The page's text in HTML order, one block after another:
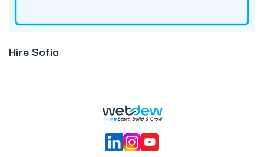
Hire Sofia